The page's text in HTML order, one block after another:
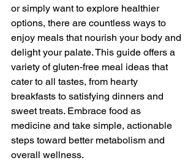
or simply want to explore healthier
options, there are countless ways to
enjoy meals that nourish your body and
delight your palate. This guide offers a
variety of gluten-free meal ideas that
cater to all tastes, from hearty
breakfasts to satisfying dinners and
sweet treats. Embrace food as
medicine and take simple, actionable
steps toward better metabolism and
overall wellness.